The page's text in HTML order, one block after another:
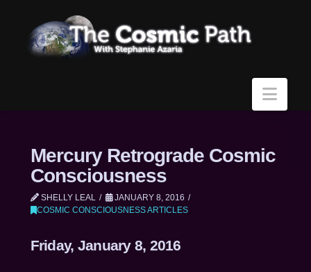
Mercury Retrograde Cosmic
Consciousness
SHELLY LEAL
JANUARY 8, 2016
COSMIC CONSCIOUSNESS ARTICLES
Friday, January 8, 2016